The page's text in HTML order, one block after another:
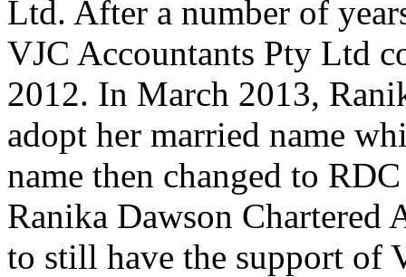
Ltd. After a number of
VJC Accountants Pty Ltd
2012. In March 2013,
adopt her married name
name then changed to
Ranika Dawson Chartered
to still have the support of